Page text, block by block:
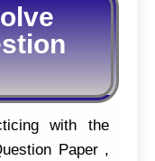
with the
Paper ,